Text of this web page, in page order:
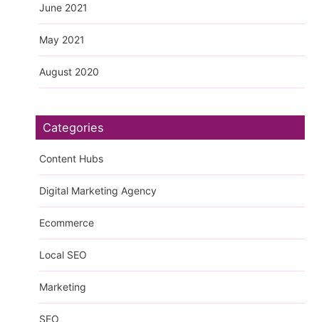
June 2021
May 2021
August 2020
Categories
Content Hubs
Digital Marketing Agency
Ecommerce
Local SEO
Marketing
SEO